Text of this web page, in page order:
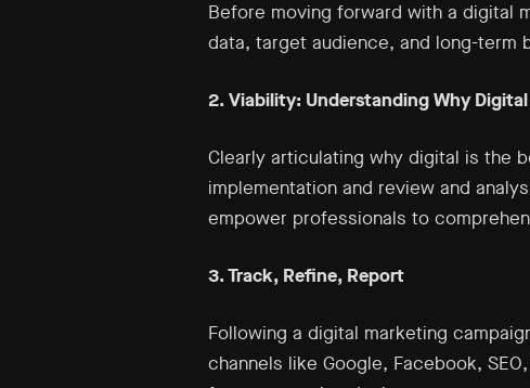
Before moving forward with a digital
data, target audience, and long-term
2. Viability: Understanding Why
Clearly articulating why digital is the
implementation and review and
empower professionals to
3. Track, Refine, Report
Following a digital marketing
channels like Google, Facebook,